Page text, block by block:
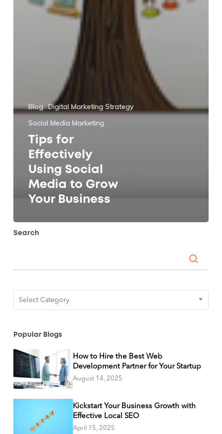
Blog Digital Marketing Strategy
Social Media Marketing
Tips for
Effectively
Using Social
Media to Grow
Your Business
Search
Categories
Select Category
Popular Blogs
How to Hire the Best Web
Development Partner for Your Startup
August 14, 2025
Kickstart Your Business Growth with
Effective Local SEO
April 15, 2025